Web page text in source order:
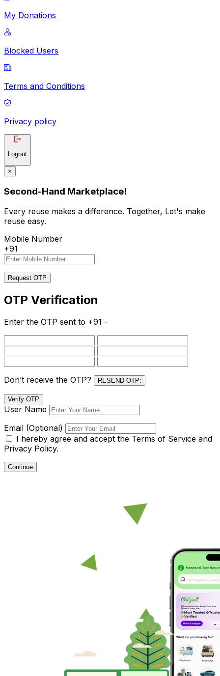
My Donations
Blocked Users
Terms and Conditions
Privacy policy
Logout
×
Second-Hand Marketplace!
Every reuse makes a difference. Together, Let's make
reuse easy.
Mobile Number
+91
Request OTP
OTP Verification
Enter the OTP sent to +91 -
Don’t receive the OTP? RESEND OTP:
Verify OTP
User Name
Email (Optional)
I hereby agree and accept the Terms of Service and
Privacy Policy.
Continue